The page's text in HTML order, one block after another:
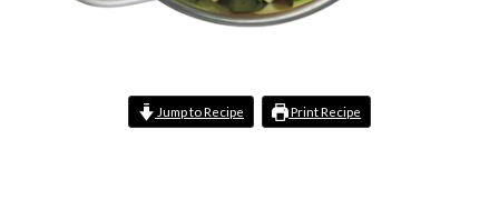
Jump to Recipe Print Recipe